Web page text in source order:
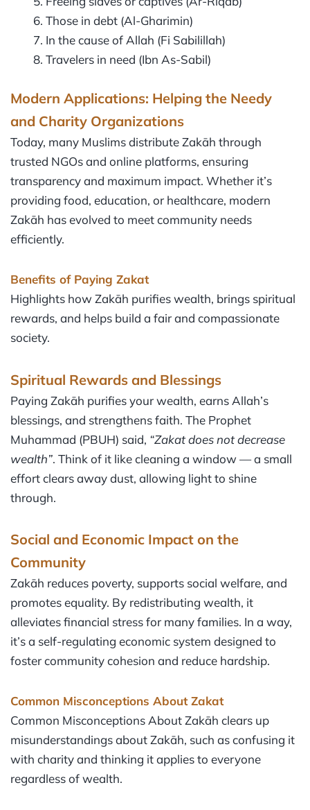
Those in debt (Al-Gharimin)
In the cause of Allah (Fi Sabilillah)
Travelers in need (Ibn As-Sabil)
Modern Applications: Helping the Needy
and Charity Organizations
Today, many Muslims distribute Zakāh through
trusted NGOs and online platforms, ensuring
transparency and maximum impact. Whether it’s
providing food, education, or healthcare, modern
Zakāh has evolved to meet community needs
efficiently.
Benefits of Paying Zakat
Highlights how Zakāh purifies wealth, brings spiritual
rewards, and helps build a fair and compassionate
society.
Spiritual Rewards and Blessings
Paying Zakāh purifies your wealth, earns Allah’s
blessings, and strengthens faith. The Prophet
Muhammad (PBUH) said, “Zakat does not decrease
wealth”. Think of it like cleaning a window — a small
effort clears away dust, allowing light to shine
through.
Social and Economic Impact on the
Community
Zakāh reduces poverty, supports social welfare, and
promotes equality. By redistributing wealth, it
alleviates financial stress for many families. In a way,
it’s a self-regulating economic system designed to
foster community cohesion and reduce hardship.
Common Misconceptions About Zakat
Common Misconceptions About Zakāh clears up
misunderstandings about Zakāh, such as confusing it
with charity and thinking it applies to everyone
regardless of wealth.